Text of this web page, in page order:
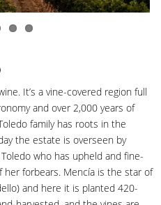
It’s a vine-covered region full
and over 2,000 years of
family has roots in the
the estate is overseen by
who has upheld and fine-
forbears. Mencía is the star of
and here it is planted 420-